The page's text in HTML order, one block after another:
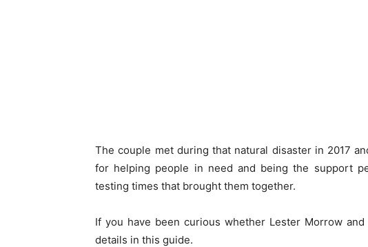
The couple met during that natural disaster in 2017
for helping people in need and being the support
testing times that brought them together.
If you have been curious whether Lester Morrow
details in this guide.